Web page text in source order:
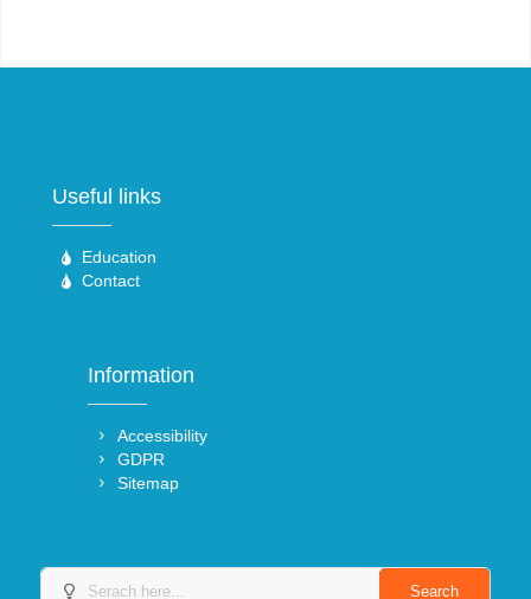
Useful links
Education
Contact
Information
Accessibility
GDPR
Sitemap